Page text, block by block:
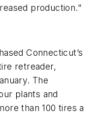
production.”
Connecticut’s
retreader,
The
plants and
than 100 tires a